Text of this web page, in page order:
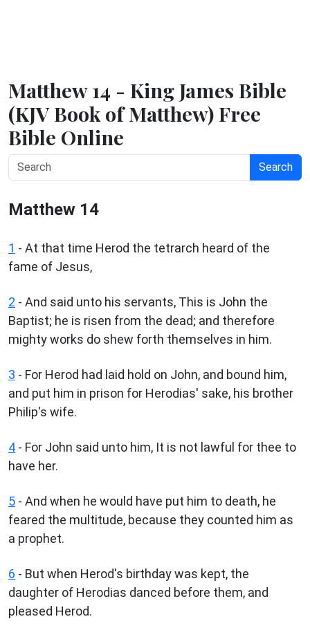
Matthew 14 - King James Bible
(KJV Book of Matthew) Free
Bible Online
Search
Matthew 14
1 - At that time Herod the tetrarch heard of the
fame of Jesus,
2 - And said unto his servants, This is John the
Baptist; he is risen from the dead; and therefore
mighty works do shew forth themselves in him.
3 - For Herod had laid hold on John, and bound him,
and put him in prison for Herodias' sake, his brother
Philip's wife.
4 - For John said unto him, It is not lawful for thee to
have her.
5 - And when he would have put him to death, he
feared the multitude, because they counted him as
a prophet.
6 - But when Herod's birthday was kept, the
daughter of Herodias danced before them, and
pleased Herod.